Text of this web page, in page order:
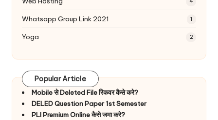
Whatsapp Group Link 2021 1
Yoga 2
Popular Article
Mobile से Deleted File रिकवर कैसे करे?
DELED Question Paper 1st Semester
PLI Premium Online कैसे जमा करे?